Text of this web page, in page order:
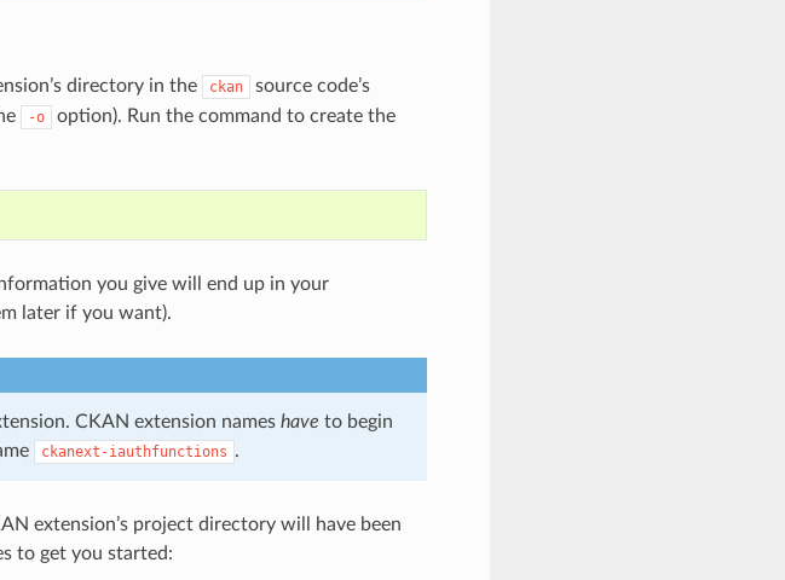
directory in the ckan
source code’s
-o
option). Run the command to create the
you give will end up in your
later if you want).
CKAN extension names have to begin
ckanext-iauthfunctions .
extension’s project directory will have been
to get you started: